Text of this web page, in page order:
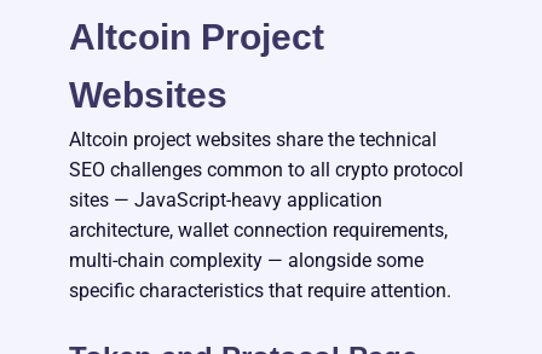
Altcoin Project
Websites
Altcoin project websites share the technical
SEO challenges common to all crypto protocol
sites — JavaScript-heavy application
architecture, wallet connection requirements,
multi-chain complexity — alongside some
specific characteristics that require attention.